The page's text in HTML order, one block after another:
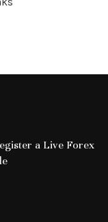
a Live Forex